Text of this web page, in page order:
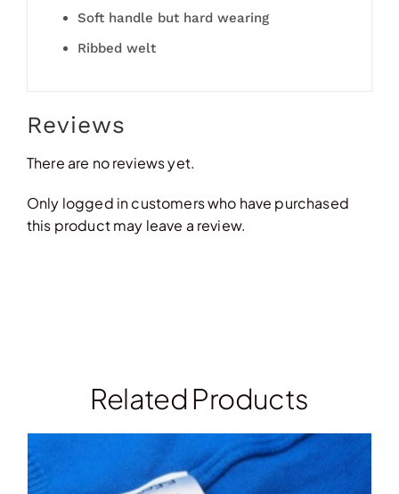
Soft handle but hard wearing
Ribbed welt
Reviews
There are no reviews yet.
Only logged in customers who have purchased
this product may leave a review.
Related Products